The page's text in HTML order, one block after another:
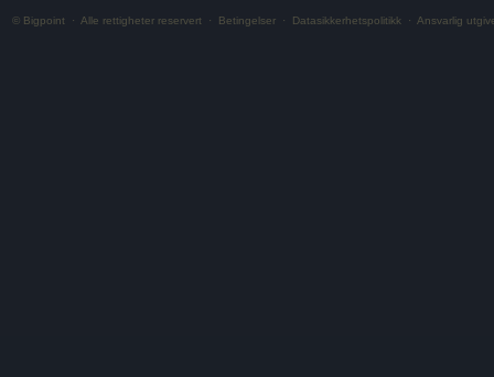
© Bigpoint · Alle rettigheter reservert · Betingelser · Datasikkerhetspolitikk · Ansvarlig